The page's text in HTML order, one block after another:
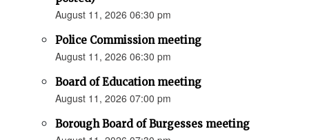
August 11, 2026 06:30 pm
Police Commission meeting
August 11, 2026 06:30 pm
Board of Education meeting
August 11, 2026 07:00 pm
Borough Board of Burgesses meeting